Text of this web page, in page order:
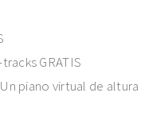
GRATIS
piano virtual de altura